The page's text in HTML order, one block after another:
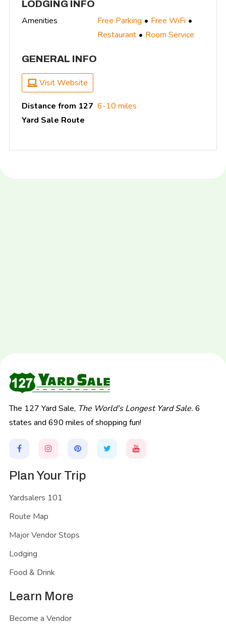
LODGING INFO
Amenities Free Parking
Free WiFi
Restaurant
Room Service
GENERAL INFO
Visit Website
Distance from 127
Yard Sale Route
6-10 miles
The 127 Yard Sale, The World's Longest Yard Sale. 6
states and 690 miles of shopping fun!
Plan Your Trip
Yardsalers 101
Route Map
Major Vendor Stops
Lodging
Food & Drink
Learn More
Become a Vendor